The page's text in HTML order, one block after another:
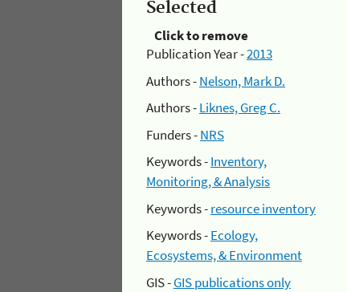
Selected
Click to remove
Publication Year -2013
Authors -Nelson, Mark D.
Authors -Liknes, Greg C.
Funders -NRS
Keywords -Inventory,
Monitoring, & Analysis
Keywords -resource inventory
Keywords -Ecology,
Ecosystems, & Environment
GIS -GIS publications only